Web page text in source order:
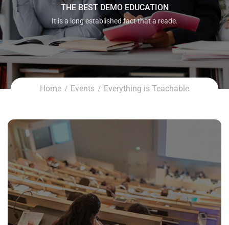
THE BEST DEMO EDUCATION
It is a long established fact that a reade.
Home Events Everything is Teachable